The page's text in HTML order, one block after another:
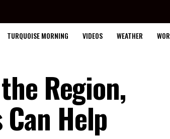
TURQUOISE MORNING VIDEOS WEATHER
Region,
Help